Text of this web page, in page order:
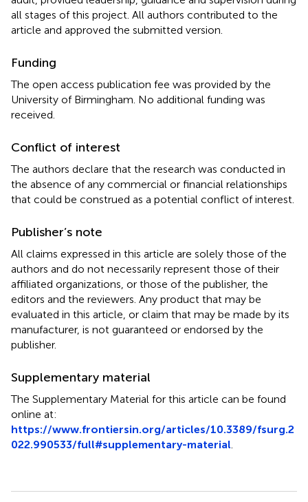
all stages of this project. All authors contributed to the
article and approved the submitted version.
Funding
The open access publication fee was provided by the
University of Birmingham. No additional funding was
received.
Conflict of interest
The authors declare that the research was conducted in
the absence of any commercial or financial relationships
that could be construed as a potential conflict of interest.
Publisher’s note
All claims expressed in this article are solely those of the
authors and do not necessarily represent those of their
affiliated organizations, or those of the publisher, the
editors and the reviewers. Any product that may be
evaluated in this article, or claim that may be made by its
manufacturer, is not guaranteed or endorsed by the
publisher.
Supplementary material
The Supplementary Material for this article can be found
online at:
https://www.frontiersin.org/articles/10.3389/fsurg.2
022.990533/full#supplementary-material